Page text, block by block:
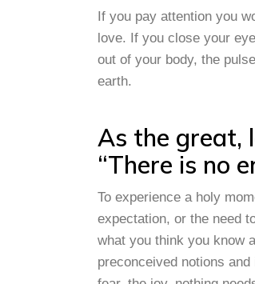
If you pay attention you
love. If you close your
out of your body, the
earth.
As the great,
“There is no
To experience a holy
expectation, or the need
what you think you know
preconceived notions